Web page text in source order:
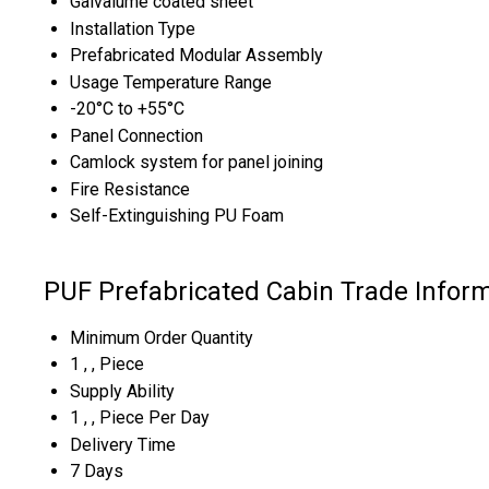
Installation Type
Prefabricated Modular Assembly
Usage Temperature Range
-20°C to +55°C
Panel Connection
Camlock system for panel joining
Fire Resistance
Self-Extinguishing PU Foam
PUF Prefabricated Cabin Trade
Minimum Order Quantity
1 , , Piece
Supply Ability
1 , , Piece Per Day
Delivery Time
7 Days